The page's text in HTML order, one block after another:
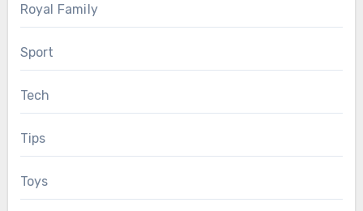
Royal Family
Sport
Tech
Tips
Toys